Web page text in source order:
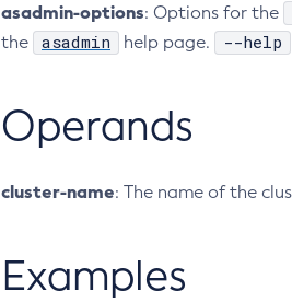
asadmin-options: Options for the
the
asadmin help page. --help
Operands
cluster-name: The name of the
Examples